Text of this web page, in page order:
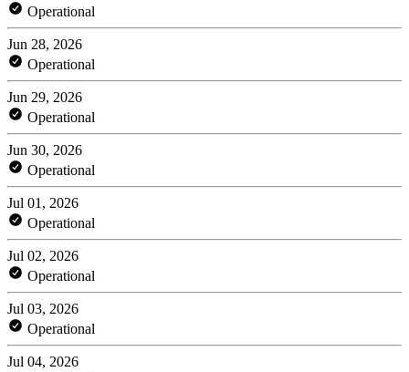
Operational
Jun 28, 2026
Operational
Jun 29, 2026
Operational
Jun 30, 2026
Operational
Jul 01, 2026
Operational
Jul 02, 2026
Operational
Jul 03, 2026
Operational
Jul 04, 2026